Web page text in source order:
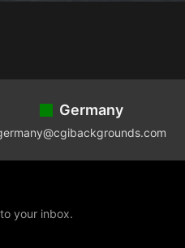
Germany
your inbox.